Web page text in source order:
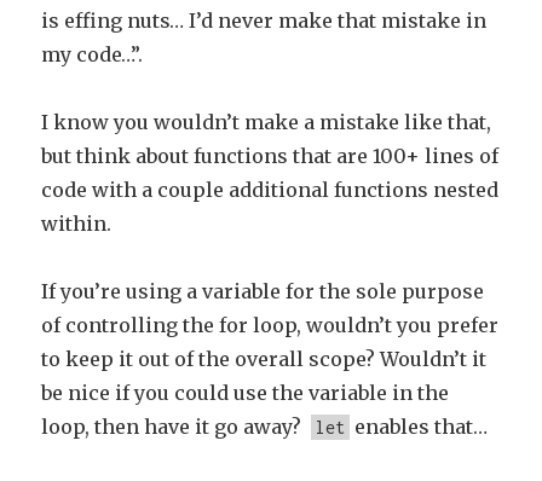
is effing nuts… I’d never make that mistake in
my code…”.
I know you wouldn’t make a mistake like that,
but think about functions that are 100+ lines of
code with a couple additional functions nested
within.
If you’re using a variable for the sole purpose
of controlling the for loop, wouldn’t you prefer
to keep it out of the overall scope? Wouldn’t it
be nice if you could use the variable in the
loop, then have it go away?
let enables that…